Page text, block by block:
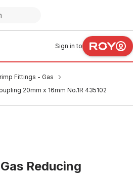
Sign in to
Fittings - Gas
20mm x 16mm No.1R 435102
Reducing